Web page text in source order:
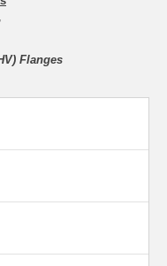
Flanges